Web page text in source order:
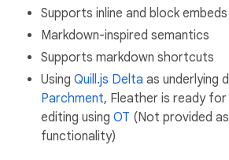
Supports inline and block embeds
Markdown-inspired semantics
Supports markdown shortcuts
Using Quill.js Delta as underlying
Parchment, Fleather is ready
editing using OT (Not provided
functionality)